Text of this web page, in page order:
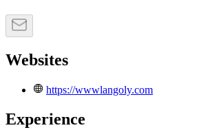
Websites
https://wwwlangoly.com
Experience